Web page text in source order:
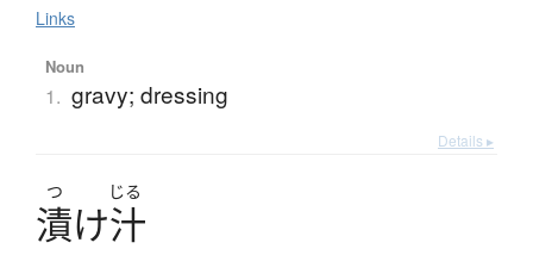
Links
Noun
1. gravy; dressing
Details ▸
つ じる
漬け汁